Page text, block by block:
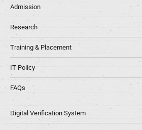
Admission
Research
Training & Placement
IT Policy
FAQs
Digital Verification System